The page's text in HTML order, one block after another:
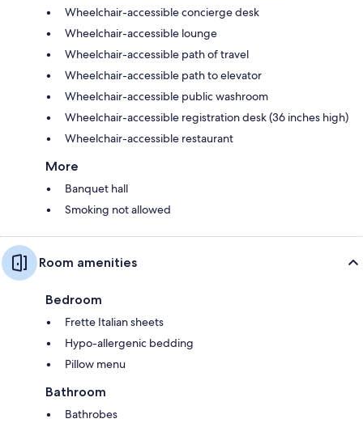
Wheelchair-accessible concierge desk
Wheelchair-accessible lounge
Wheelchair-accessible path of travel
Wheelchair-accessible path to elevator
Wheelchair-accessible public washroom
Wheelchair-accessible registration desk (36 inches high)
Wheelchair-accessible restaurant
More
Banquet hall
Smoking not allowed
Room amenities
Bedroom
Frette Italian sheets
Hypo-allergenic bedding
Pillow menu
Bathroom
Bathrobes